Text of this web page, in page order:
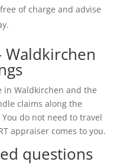
of charge and advise
in Waldkirchen and the
claims along the
do not need to travel
appraiser comes to you.
questions